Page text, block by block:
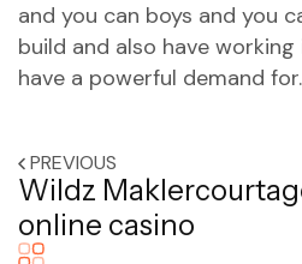
and you can boys and you
build and also have
have a powerful demand
PREVIOUS
Wildz
online casino